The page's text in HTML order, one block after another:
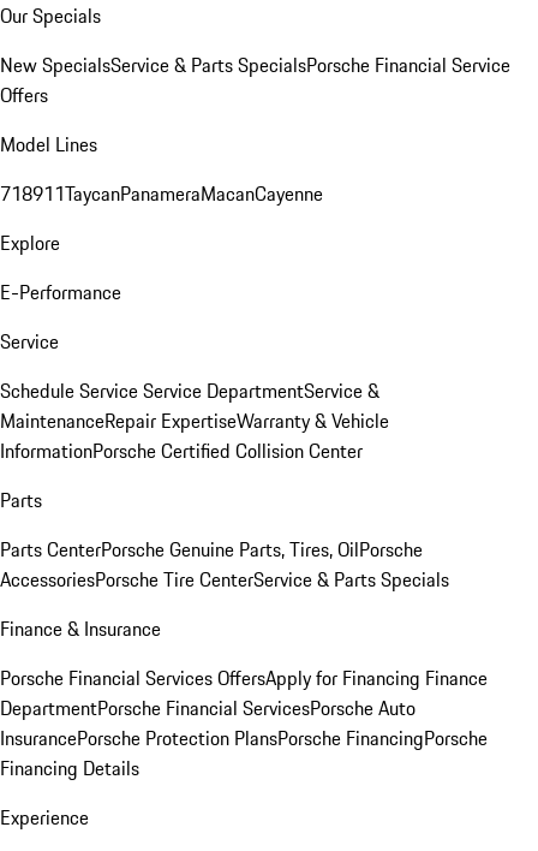
Our Specials
New SpecialsService & Parts SpecialsPorsche Financial Service
Offers
Model Lines
718911TaycanPanameraMacanCayenne
Explore
E-Performance
Service
Schedule ServiceService DepartmentService &
MaintenanceRepair ExpertiseWarranty & Vehicle
InformationPorsche Certified Collision Center
Parts
Parts CenterPorsche Genuine Parts, Tires, OilPorsche
AccessoriesPorsche Tire CenterService & Parts Specials
Finance & Insurance
Porsche Financial Services OffersApply for Financing Finance
DepartmentPorsche Financial ServicesPorsche Auto
InsurancePorsche Protection PlansPorsche FinancingPorsche
Financing Details
Experience